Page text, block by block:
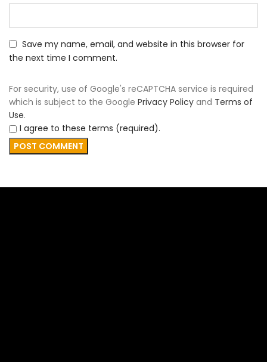
Save my name, email, and website in this browser for
the next time I comment.
For security, use of Google's reCAPTCHA service is required
which is subject to the Google Privacy Policy and Terms of
Use.
I agree to these terms (required).